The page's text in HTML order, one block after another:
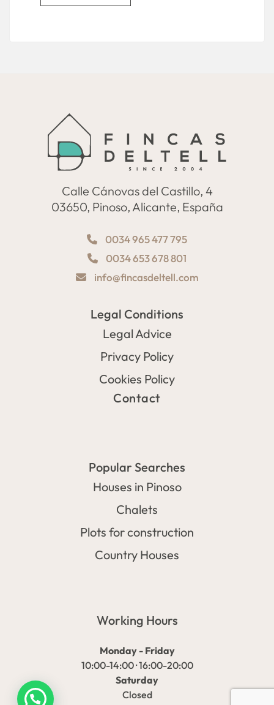
Calle Cánovas del Castillo, 4
03650, Pinoso, Alicante, España
0034 965 477 795
0034 653 678 801
info@fincasdeltell.com
Legal Conditions
Legal Advice
Privacy Policy
Cookies Policy
Contact
Popular Searches
Houses in Pinoso
Chalets
Plots for construction
Country Houses
Working Hours
Monday - Friday
10:00-14:00 · 16:00-20:00
Saturday
Closed